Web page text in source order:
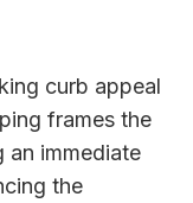
curb appeal
frames the
an immediate
the